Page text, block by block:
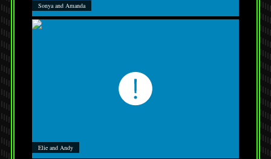
Sonya and Amanda
Elie and Andy